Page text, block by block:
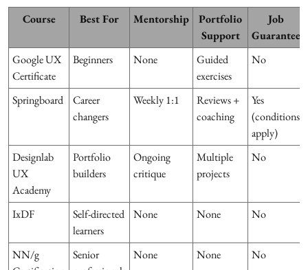
Course Best For Mentorship
Portfolio
Support
Job
Guarantee
Google UX
Certificate
Beginners None
Guided
exercises
No
Springboard
Career
changers
Weekly 1:1
Reviews +
coaching
Yes
(conditions
apply)
Designlab
UX
Academy
Portfolio
builders
Ongoing
critique
Multiple
projects
No
IxDF
Self-directed
learners
None None No
NN/g
Senior
None None No